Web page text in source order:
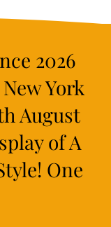
2026
York
August
of A
One